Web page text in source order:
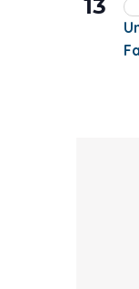
13